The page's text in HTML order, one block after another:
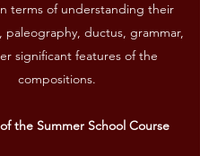
terms of understanding their
paleography, ductus, grammar,
significant features of the
compositions.
the Summer School Course